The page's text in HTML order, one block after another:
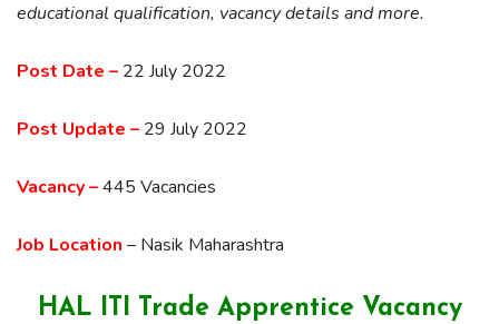
educational qualification, vacancy details and more.
Post Date – 22 July 2022
Post Update – 29 July 2022
Vacancy –445 Vacancies
Job Location – Nasik Maharashtra
HAL ITI Trade Apprentice Vacancy